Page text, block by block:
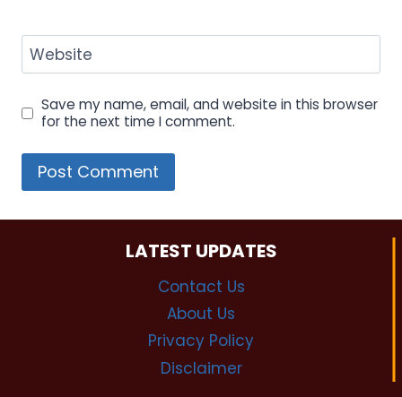
Website
Save my name, email, and website in this browser
for the next time I comment.
LATEST UPDATES
Contact Us
About Us
Privacy Policy
Disclaimer